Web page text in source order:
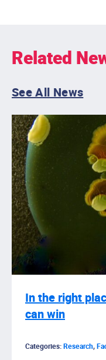
Related
See All News
In the right
can win
Categories:Research,